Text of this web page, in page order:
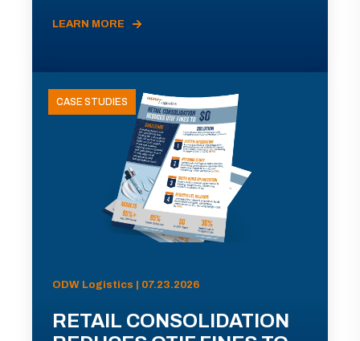
LEARN MORE
CASE STUDIES
ODW Logistics | 07.23.2026
RETAIL CONSOLIDATION